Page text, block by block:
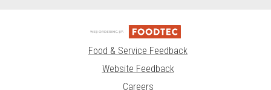
Food & Service Feedback
Website Feedback
Careers